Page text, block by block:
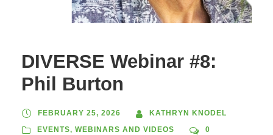
DIVERSE Webinar #8:
Phil Burton
FEBRUARY 25, 2026
KATHRYN KNODEL
EVENTS, WEBINARS AND VIDEOS 0